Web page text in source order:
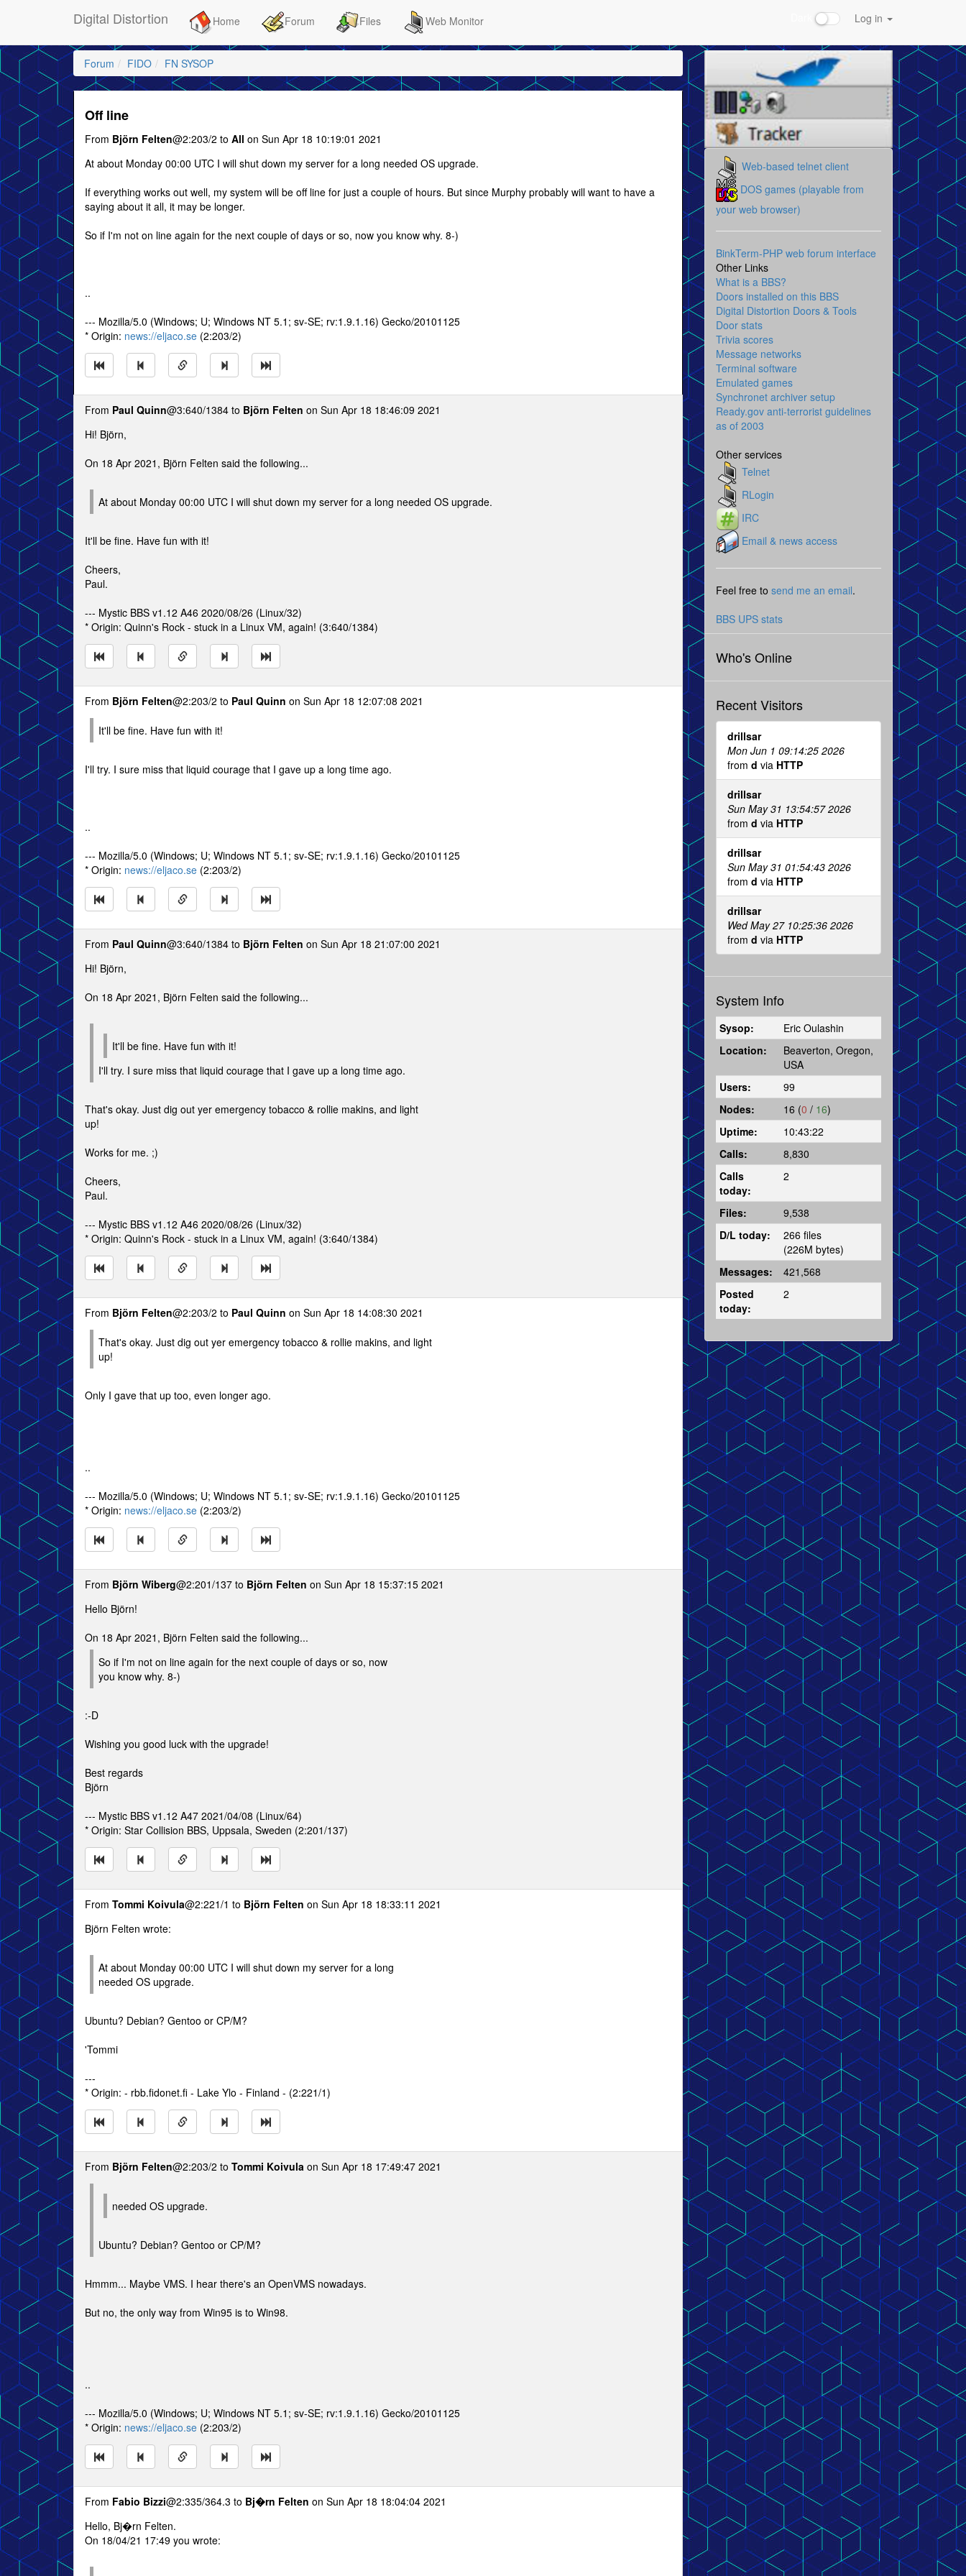
Digital Distortion Home Forum Files Web Monitor Log in
Forum FIDO FN SYSOP
Off line
From Björn Felten@2:203/2 to All on Sun Apr 18 10:19:01 2021
At about Monday 00:00 UTC I will shut down my server for a long needed OS upgrade.
If everything works out well, my system will be off line for just a couple of hours. But since Murphy probably will want to have a
saying about it all, it may be longer.
So if I'm not on line again for the next couple of days or so, now you know why. 8-)
..
--- Mozilla/5.0 (Windows; U; Windows NT 5.1; sv-SE; rv:1.9.1.16) Gecko/20101125
* Origin: news://eljaco.se (2:203/2)
From Paul Quinn@3:640/1384 to Björn Felten on Sun Apr 18 18:46:09 2021
Hi! Björn,
On 18 Apr 2021, Björn Felten said the following...
At about Monday 00:00 UTC I will shut down my server for a long needed OS upgrade.
It'll be fine. Have fun with it!
Cheers,
Paul.
--- Mystic BBS v1.12 A46 2020/08/26 (Linux/32)
* Origin: Quinn's Rock - stuck in a Linux VM, again! (3:640/1384)
From Björn Felten@2:203/2 to Paul Quinn on Sun Apr 18 12:07:08 2021
It'll be fine. Have fun with it!
I'll try. I sure miss that liquid courage that I gave up a long time ago.
..
--- Mozilla/5.0 (Windows; U; Windows NT 5.1; sv-SE; rv:1.9.1.16) Gecko/20101125
* Origin: news://eljaco.se (2:203/2)
From Paul Quinn@3:640/1384 to Björn Felten on Sun Apr 18 21:07:00 2021
Hi! Björn,
On 18 Apr 2021, Björn Felten said the following...
It'll be fine. Have fun with it!
I'll try. I sure miss that liquid courage that I gave up a long time ago.
That's okay. Just dig out yer emergency tobacco & rollie makins, and light
up!
Works for me. ;)
Cheers,
Paul.
--- Mystic BBS v1.12 A46 2020/08/26 (Linux/32)
* Origin: Quinn's Rock - stuck in a Linux VM, again! (3:640/1384)
From Björn Felten@2:203/2 to Paul Quinn on Sun Apr 18 14:08:30 2021
That's okay. Just dig out yer emergency tobacco & rollie makins, and light
up!
Only I gave that up too, even longer ago.
..
--- Mozilla/5.0 (Windows; U; Windows NT 5.1; sv-SE; rv:1.9.1.16) Gecko/20101125
* Origin: news://eljaco.se (2:203/2)
From Björn Wiberg@2:201/137 to Björn Felten on Sun Apr 18 15:37:15 2021
Hello Björn!
On 18 Apr 2021, Björn Felten said the following...
So if I'm not on line again for the next couple of days or so, now
you know why. 8-)
:-D
Wishing you good luck with the upgrade!
Best regards
Björn
--- Mystic BBS v1.12 A47 2021/04/08 (Linux/64)
* Origin: Star Collision BBS, Uppsala, Sweden (2:201/137)
From Tommi Koivula@2:221/1 to Björn Felten on Sun Apr 18 18:33:11 2021
Björn Felten wrote:
At about Monday 00:00 UTC I will shut down my server for a long
needed OS upgrade.
Ubuntu? Debian? Gentoo or CP/M?
'Tommi
---
* Origin: - rbb.fidonet.fi - Lake Ylo - Finland - (2:221/1)
From Björn Felten@2:203/2 to Tommi Koivula on Sun Apr 18 17:49:47 2021
needed OS upgrade.
Ubuntu? Debian? Gentoo or CP/M?
Hmmm... Maybe VMS. I hear there's an OpenVMS nowadays.
But no, the only way from Win95 is to Win98.
..
--- Mozilla/5.0 (Windows; U; Windows NT 5.1; sv-SE; rv:1.9.1.16) Gecko/20101125
* Origin: news://eljaco.se (2:203/2)
From Fabio Bizzi@2:335/364.3 to Bj�rn Felten on Sun Apr 18 18:04:04 2021
Hello, Bj�rn Felten.
On 18/04/21 17:49 you wrote:
Web-based telnet client
DOS games (playable from
your web browser)
BinkTerm-PHP web forum interface
Other Links
What is a BBS?
Doors installed on this BBS
Digital Distortion Doors & Tools
Door stats
Trivia scores
Message networks
Terminal software
Emulated games
Synchronet archiver setup
Ready.gov anti-terrorist guidelines
as of 2003
Other services
Telnet
RLogin
IRC
Email & news access
Feel free to send me an email.
BBS UPS stats
Who's Online
Recent Visitors
drillsar
Mon Jun 1 09:14:25 2026
from d via HTTP
drillsar
Sun May 31 13:54:57 2026
from d via HTTP
drillsar
Sun May 31 01:54:43 2026
from d via HTTP
drillsar
Wed May 27 10:25:36 2026
from d via HTTP
System Info
Sysop:
Eric Oulashin
Location:
Beaverton, Oregon,
USA
Users:
99
Nodes:
16 (0 / 16)
Uptime:
10:43:22
Calls:
8,830
Calls
today:
2
Files:
9,538
D/L today:
266 files
(226M bytes)
Messages:
421,568
Posted
today:
2